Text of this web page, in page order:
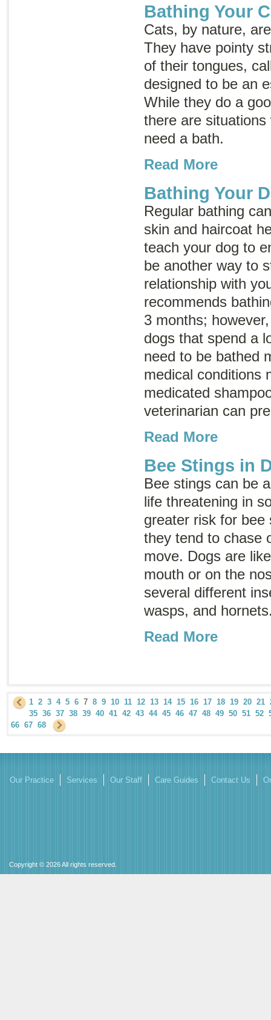
Bathing Your
Cats, by nature,
They have pointy
of their tongues,
designed to be an
While they do a
there are
need a bath.
Read More
Bathing Your
Regular bathing
skin and haircoat
teach your dog to
be another way to
relationship with
recommends
3 months;
dogs that spend a
need to be bathed
medical conditions
medicated
veterinarian can
Read More
Bee Stings in
Bee stings can be
life threatening in
greater risk for bee
they tend to chase
move. Dogs are
mouth or on the
several different
wasps, and
Read More
1 2 3 4 5 6 7 8 9 10 11 12 13 14 15 16 17 18 19 20 21
35 36 37 38 39 40 41 42 43 44 45 46 47 48 49 50 51 52
66 67 68
Our Practice Services Our Staff Care Guides Contact Us
Copyright © 2026 All rights reserved.